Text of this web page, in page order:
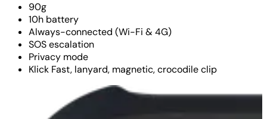
90g
10h battery
Always-connected (Wi-Fi & 4G)
SOS escalation
Privacy mode
Klick Fast, lanyard, magnetic, crocodile clip